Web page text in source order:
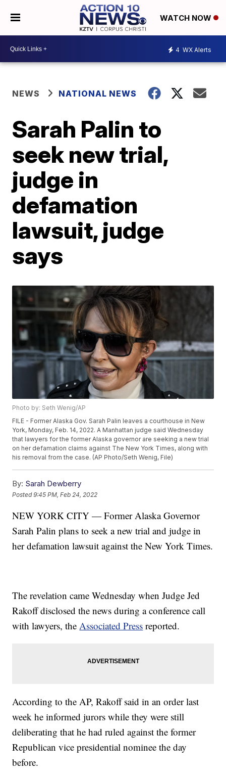
WATCH NOW
4 WX Alerts
NEWS NATIONAL NEWS
Sarah Palin to
seek new trial,
judge in
defamation
lawsuit, judge
says
Photo by: Seth Wenig/AP
FILE - Former Alaska Gov. Sarah Palin leaves a courthouse in New
York, Monday, Feb. 14, 2022. A Manhattan judge said Wednesday
that lawyers for the former Alaska governor are seeking a new trial
on her defamation claims against The New York Times, along with
his removal from the case. (AP Photo/Seth Wenig, File)
By: Sarah Dewberry
Posted9:45 PM, Feb 24, 2022
NEW YORK CITY — Former Alaska Governor
Sarah Palin plans to seek a new trial and judge in
her defamation lawsuit against the New York Times.
The revelation came Wednesday when Judge Jed
Rakoff disclosed the news during a conference call
with lawyers, theAssociated Press reported.
According to the AP, Rakoff said in an order last
week he informed jurors while they were still
deliberating that he had ruled against the former
Republican vice presidential nominee the day
before.